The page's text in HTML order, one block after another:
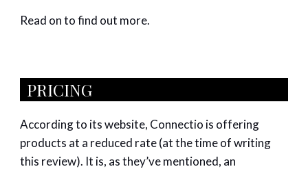
Read on to find out more.
PRICING
According to its website, Connectio is offering
products at a reduced rate (at the time of writing
this review). It is, as they’ve mentioned, an